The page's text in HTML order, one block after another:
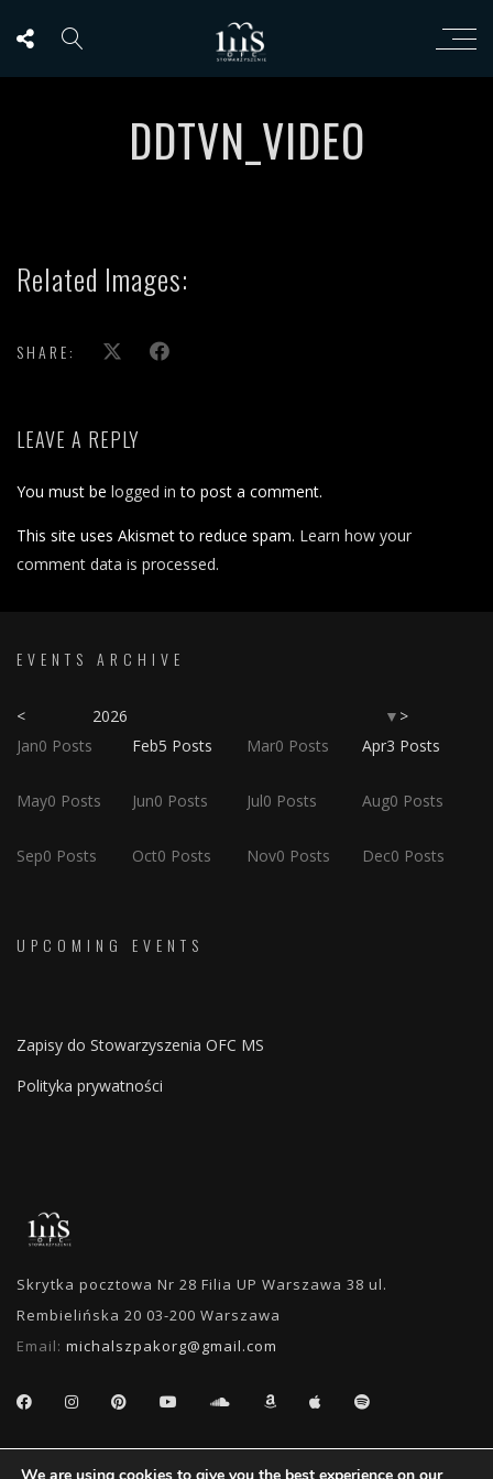
DDTVN_VIDEO
Related Images:
SHARE:
LEAVE A REPLY
You must be logged in to post a comment.
This site uses Akismet to reduce spam. Learn how your
comment data is processed.
EVENTS ARCHIVE
< 2026 ▼ >
Jan0 Posts Feb5 Posts Mar0 Posts Apr3 Posts
May0 Posts Jun0 Posts Jul0 Posts Aug0 Posts
Sep0 Posts Oct0 Posts Nov0 Posts Dec0 Posts
UPCOMING EVENTS
Zapisy do Stowarzyszenia OFC MS
Polityka prywatności
Skrytka pocztowa Nr 28 Filia UP Warszawa 38 ul.
Rembielińska 20 03-200 Warszawa
Email: michalszpakorg@gmail.com